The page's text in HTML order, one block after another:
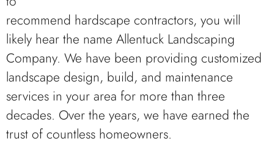
recommend hardscape contractors, you will
likely hear the name Allentuck Landscaping
Company. We have been providing customized
landscape design, build, and maintenance
services in your area for more than three
decades. Over the years, we have earned the
trust of countless homeowners.